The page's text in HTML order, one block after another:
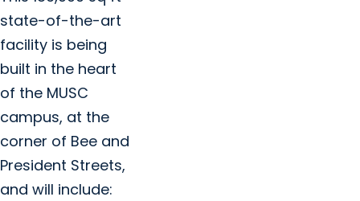
state-of-the-art
facility is being
built in the heart
of the MUSC
campus, at the
corner of Bee and
President Streets,
and will include: